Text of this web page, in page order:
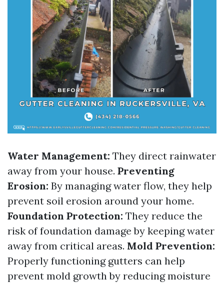
Water Management: They direct rainwater
away from your house. Preventing
Erosion: By managing water flow, they help
prevent soil erosion around your home.
Foundation Protection: They reduce the
risk of foundation damage by keeping water
away from critical areas. Mold Prevention:
Properly functioning gutters can help
prevent mold growth by reducing moisture